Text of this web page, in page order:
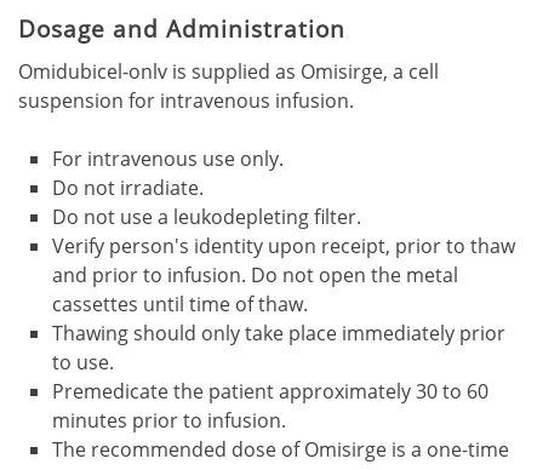
Dosage and Administration
Omidubicel-onlv is supplied as Omisirge, a cell
suspension for intravenous infusion.
For intravenous use only.
Do not irradiate.
Do not use a leukodepleting filter.
Verify person's identity upon receipt, prior to thaw
and prior to infusion. Do not open the metal
cassettes until time of thaw.
Thawing should only take place immediately prior
to use.
Premedicate the patient approximately 30 to 60
minutes prior to infusion.
The recommended dose of Omisirge is a one-time